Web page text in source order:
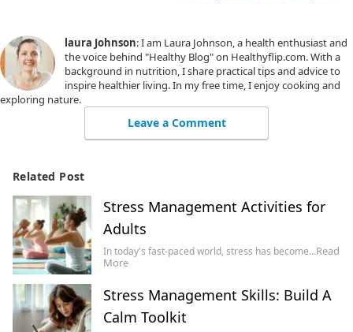
laura Johnson: I am Laura Johnson, a health enthusiast and
the voice behind "Healthy Blog" on Healthyflip.com. With a
background in nutrition, I share practical tips and advice to
inspire healthier living. In my free time, I enjoy cooking and
exploring nature.
Leave a Comment
Related Post
Stress Management Activities for
Adults
In today's fast-paced world, stress has become…Read
More
Stress Management Skills: Build A
Calm Toolkit